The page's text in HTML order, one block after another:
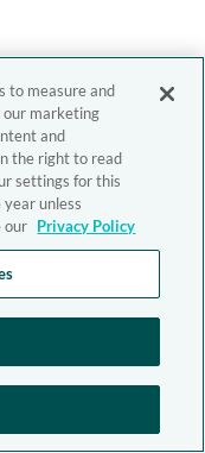
to measure and
our marketing
and
the right to read
settings for this
unless
our Privacy Policy